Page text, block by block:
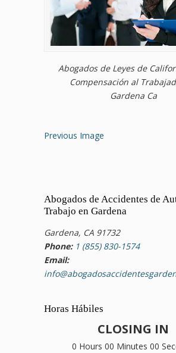
Abogados de Leyes de
Compensación al
Gardena Ca
Previous Image
Abogados de Accidentes de
Trabajo en Gardena
Gardena, CA 91732
Phone: 1 (855) 830-1574
Email:
Horas Hábiles
CLOSING IN
0 Hours 00 Minutes 00